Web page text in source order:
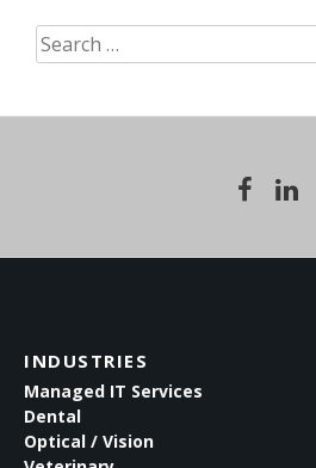
Search
for:
INDUSTRIES
Managed IT Services
Dental
Optical / Vision